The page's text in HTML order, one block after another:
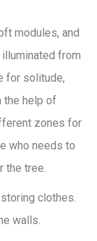
modules, and
from
for solitude,
the help of
zones for
who needs to
the tree.
clothes.
walls.